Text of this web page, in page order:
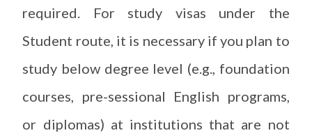
required. For study visas under the
Student route, it is necessary if you plan to
study below degree level (e.g., foundation
courses, pre-sessional English programs,
or diplomas) at institutions that are not